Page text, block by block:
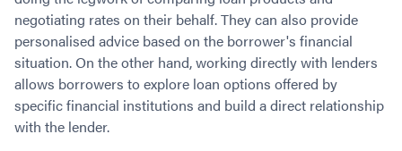
negotiating rates on their behalf. They can also provide
personalised advice based on the borrower's financial
situation. On the other hand, working directly with lenders
allows borrowers to explore loan options offered by
specific financial institutions and build a direct relationship
with the lender.